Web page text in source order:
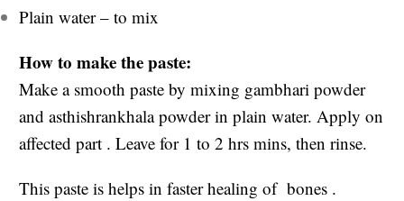
Plain water – to mix
How to make the paste:
Make a smooth paste by mixing gambhari powder
and asthishrankhala powder in plain water. Apply on
affected part . Leave for 1 to 2 hrs mins, then rinse.
This paste is helps in faster healing of bones .